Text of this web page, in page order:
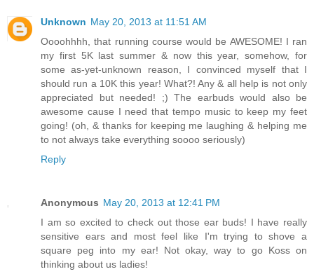
Unknown May 20, 2013 at 11:51 AM
Oooohhhh, that running course would be AWESOME! I ran
my first 5K last summer & now this year, somehow, for
some as-yet-unknown reason, I convinced myself that I
should run a 10K this year! What?! Any & all help is not only
appreciated but needed! ;) The earbuds would also be
awesome cause I need that tempo music to keep my feet
going! (oh, & thanks for keeping me laughing & helping me
to not always take everything soooo seriously)
Reply
Anonymous May 20, 2013 at 12:41 PM
I am so excited to check out those ear buds! I have really
sensitive ears and most feel like I'm trying to shove a
square peg into my ear! Not okay, way to go Koss on
thinking about us ladies!